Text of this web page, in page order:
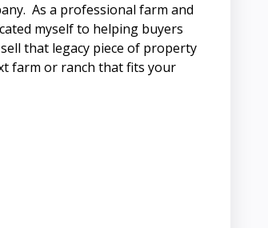
As a professional farm and
myself to helping buyers
that legacy piece of property
farm or ranch that fits your